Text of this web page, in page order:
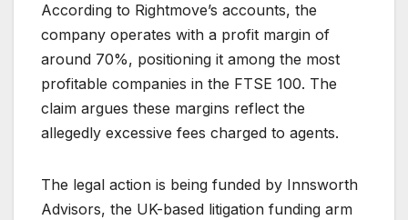
According to Rightmove’s accounts, the
company operates with a profit margin of
around 70%, positioning it among the most
profitable companies in the FTSE 100. The
claim argues these margins reflect the
allegedly excessive fees charged to agents.
The legal action is being funded by Innsworth
Advisors, the UK-based litigation funding arm